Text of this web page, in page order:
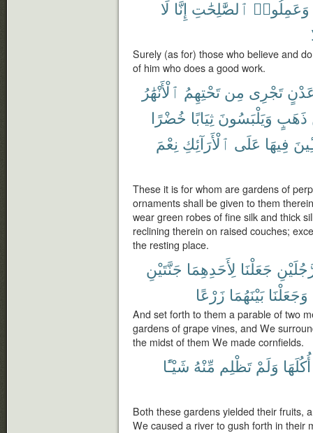
وَعَمِلُوا۟ ٱلصَّٰلِحَٰتِ إِنَّا لَا
Surely (as for) those who believe and
of him who does a good work.
تَجْرِى مِن تَحْتِهِمُ ٱلْأَنْهَٰرُ
ذَهَبٍ وَيَلْبَسُونَ ثِيَابًا خُضْرًا
فِيهَا عَلَى ٱلْأَرَآئِكِ نِعْمَ
These it is for whom are gardens of
ornaments shall be given to them
wear green robes of fine silk and thick
reclining therein on raised couches;
the resting place.
جَعَلْنَا لِأَحَدِهِمَا جَنَّتَيْنِ
وَجَعَلْنَا بَيْنَهُمَا زَرْعًا
And set forth to them a parable of two
gardens of grape vines, and We
the midst of them We made cornfields.
أُكُلَهَا وَلَمْ تَظْلِم مِّنْهُ شَيْـًٔا
Both these gardens yielded their fruits,
We caused a river to gush forth in their